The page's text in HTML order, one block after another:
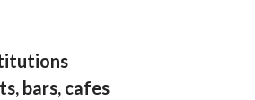
bars, cafes